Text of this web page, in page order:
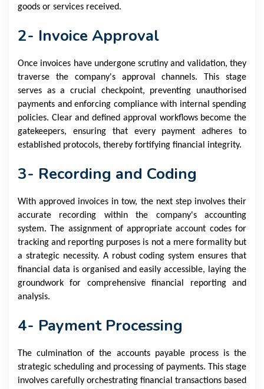
goods or services received.
2- Invoice Approval
Once invoices have undergone scrutiny and validation, they
traverse the company's approval channels. This stage
serves as a crucial checkpoint, preventing unauthorised
payments and enforcing compliance with internal spending
policies. Clear and defined approval workflows become the
gatekeepers, ensuring that every payment adheres to
established protocols, thereby fortifying financial integrity.
3- Recording and Coding
With approved invoices in tow, the next step involves their
accurate recording within the company's accounting
system. The assignment of appropriate account codes for
tracking and reporting purposes is not a mere formality but
a strategic necessity. A robust coding system ensures that
financial data is organised and easily accessible, laying the
groundwork for comprehensive financial reporting and
analysis.
4- Payment Processing
The culmination of the accounts payable process is the
strategic scheduling and processing of payments. This stage
involves carefully orchestrating financial transactions based